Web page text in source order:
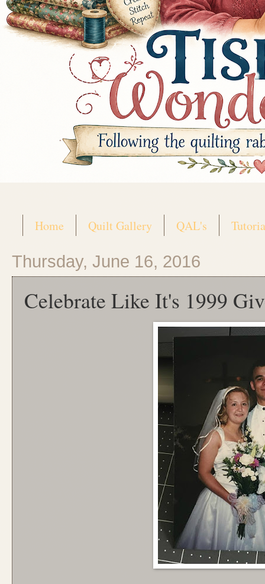
Home Quilt Gallery QAL's
Thursday, June 16, 2016
Celebrate Like It's 1999